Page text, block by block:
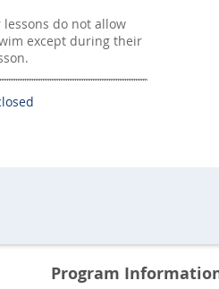
do not allow
except during their
Program